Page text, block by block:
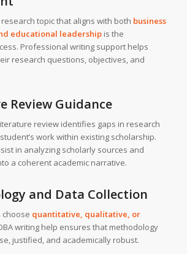
topic that aligns with both business
educational leadershipis the
Professional writing support helps
research questions, objectives, and
Review Guidance
review identifies gaps in research
work within existing scholarship.
in analyzing scholarly sources and
a coherent academic narrative.
and Data Collection
quantitative, qualitative, or
writing help ensures that methodology
justified, and academically robust.